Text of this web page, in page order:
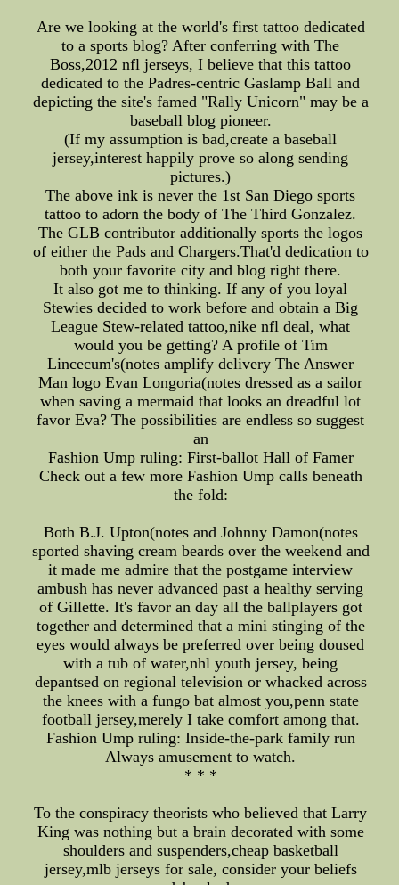
Are we looking at the world's first tattoo dedicated
to a sports blog? After conferring with The
Boss,2012 nfl jerseys, I believe that this tattoo
dedicated to the Padres-centric Gaslamp Ball and
depicting the site's famed "Rally Unicorn" may be a
baseball blog pioneer.
(If my assumption is bad,create a baseball
jersey,interest happily prove so along sending
pictures.)
The above ink is never the 1st San Diego sports
tattoo to adorn the body of The Third Gonzalez.
The GLB contributor additionally sports the logos
of either the Pads and Chargers.That'd dedication to
both your favorite city and blog right there.
It also got me to thinking. If any of you loyal
Stewies decided to work before and obtain a Big
League Stew-related tattoo,nike nfl deal, what
would you be getting? A profile of Tim
Lincecum's(notes amplify delivery The Answer
Man logo Evan Longoria(notes dressed as a sailor
when saving a mermaid that looks an dreadful lot
favor Eva? The possibilities are endless so suggest
an
Fashion Ump ruling: First-ballot Hall of Famer
Check out a few more Fashion Ump calls beneath
the fold:
Both B.J. Upton(notes and Johnny Damon(notes
sported shaving cream beards over the weekend and
it made me admire that the postgame interview
ambush has never advanced past a healthy serving
of Gillette. It's favor an day all the ballplayers got
together and determined that a mini stinging of the
eyes would always be preferred over being doused
with a tub of water,nhl youth jersey, being
depantsed on regional television or whacked across
the knees with a fungo bat almost you,penn state
football jersey,merely I take comfort among that.
Fashion Ump ruling: Inside-the-park family run
Always amusement to watch.
* * *
To the conspiracy theorists who believed that Larry
King was nothing but a brain decorated with some
shoulders and suspenders,cheap basketball
jersey,mlb jerseys for sale, consider your beliefs